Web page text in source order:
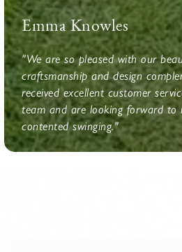
Emma Knowles
"We are so pleased with our
craftsmanship and design
received excellent customer
team and are looking forward to
contented swinging."